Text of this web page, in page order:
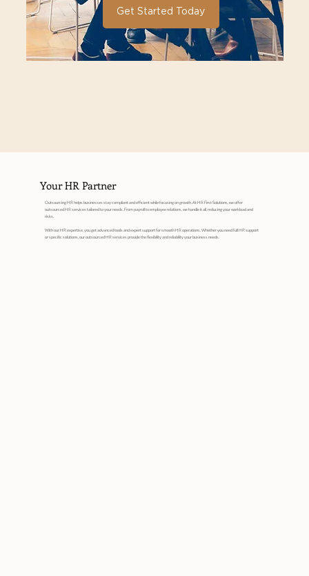
Get Started Today
Your HR Partner
Outsourcing HR helps businesses stay compliant and efficient while focusing on growth. At HR First Solutions, we offer
outsourced HR services tailored to your needs. From payroll to employee relations, we handle it all, reducing your workload and
risks.
With our HR expertise, you get advanced tools and expert support for smooth HR operations. Whether you need full HR support
or specific solutions, our outsourced HR services provide the flexibility and reliability your business needs.